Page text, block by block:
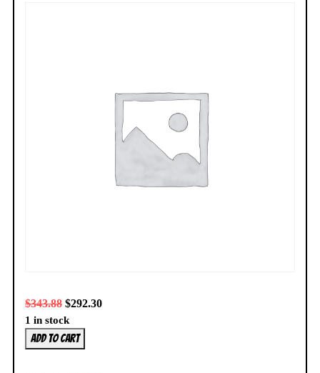
$343.88 $292.30
1 in stock
Harley
Quinn
Add to cart